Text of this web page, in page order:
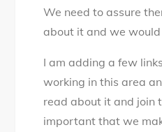
We need to assure
about it and we
I am adding a few
working in this area
read about it and join
important that we